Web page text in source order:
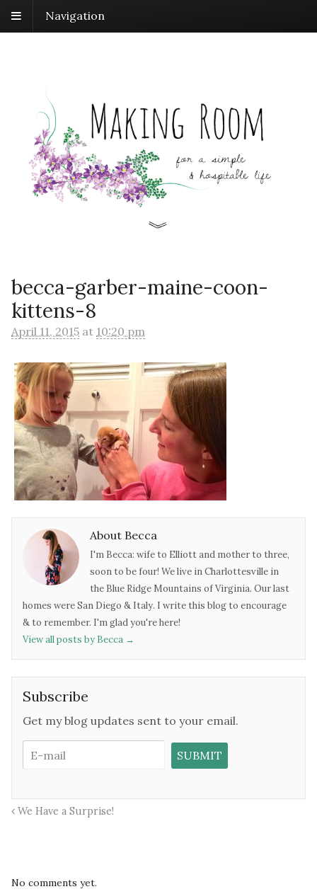
Navigation
becca-garber-maine-coon-
kittens-8
April 11, 2015 at 10:20 pm
About Becca
I'm Becca: wife to Elliott and mother to three,
soon to be four! We live in Charlottesville in
the Blue Ridge Mountains of Virginia. Our last
homes were San Diego & Italy. I write this blog to encourage
& to remember. I'm glad you're here!
View all posts by Becca →
Subscribe
Get my blog updates sent to your email.
We Have a Surprise!
No comments yet.